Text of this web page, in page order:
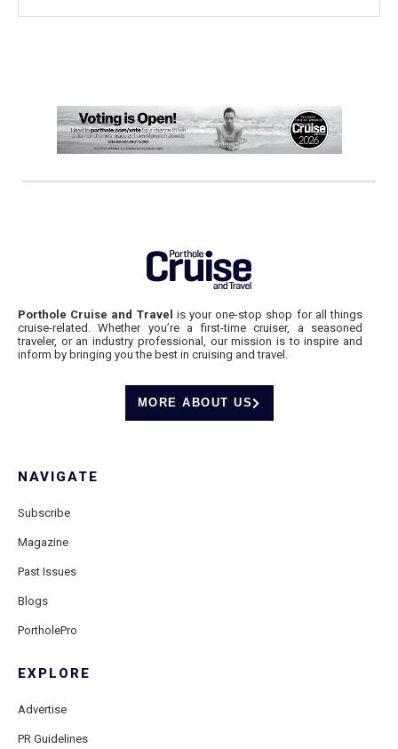
Porthole Cruise and Travel is your one-stop shop for all things
cruise-related. Whether you’re a first-time cruiser, a seasoned
traveler, or an industry professional, our mission is to inspire and
inform by bringing you the best in cruising and travel.
MORE ABOUT US
NAVIGATE
Subscribe
Magazine
Past Issues
Blogs
PortholePro
EXPLORE
Advertise
PR Guidelines